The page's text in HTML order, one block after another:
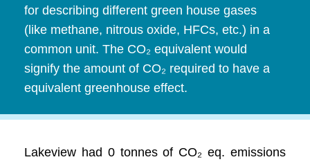
for describing different green house gases
(like methane, nitrous oxide, HFCs, etc.) in a
common unit. The CO₂ equivalent would
signify the amount of CO₂ required to have a
equivalent greenhouse effect.
Lakeview had 0 tonnes of CO₂ eq. emissions